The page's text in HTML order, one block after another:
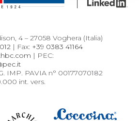
4 – 27058 Voghera (Italia)
| Fax: +39 0383 41164
| PEC:
IMP. PAVIA n° 00177070182
int. vers.